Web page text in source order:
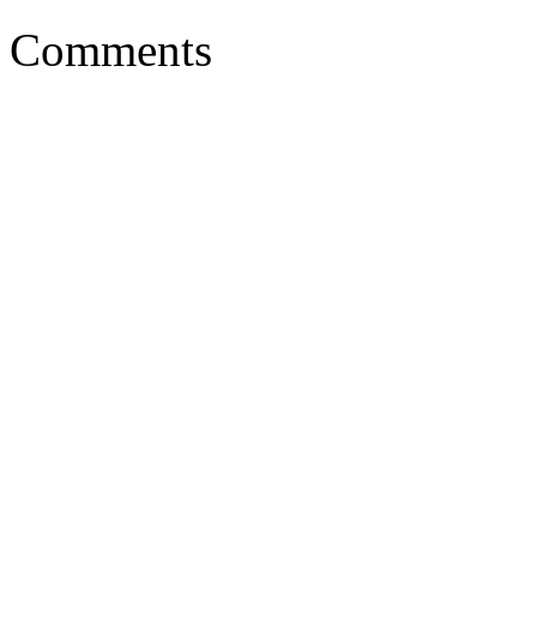
Comments